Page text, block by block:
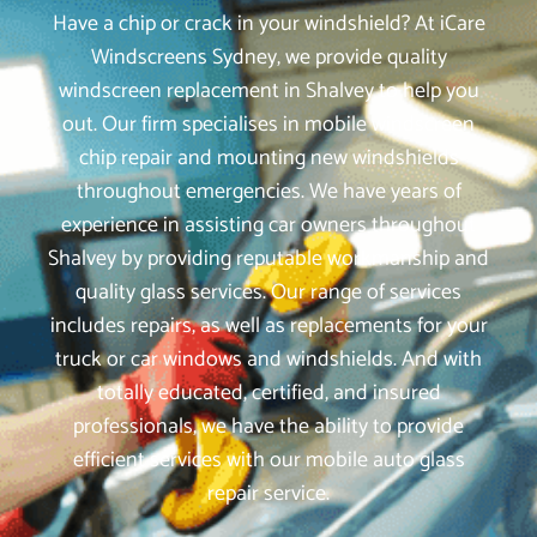
Have a chip or crack in your windshield? At iCare
Windscreens Sydney, we provide quality
windscreen replacement in Shalvey to help you
out. Our firm specialises in mobile windscreen
chip repair and mounting new windshields
throughout emergencies. We have years of
experience in assisting car owners throughout
Shalvey by providing reputable workmanship and
quality glass services. Our range of services
includes repairs, as well as replacements for your
truck or car windows and windshields. And with
totally educated, certified, and insured
professionals, we have the ability to provide
efficient services with our mobile auto glass
repair service.